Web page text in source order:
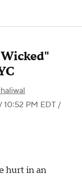
10:52 PM EDT /
hurt in an